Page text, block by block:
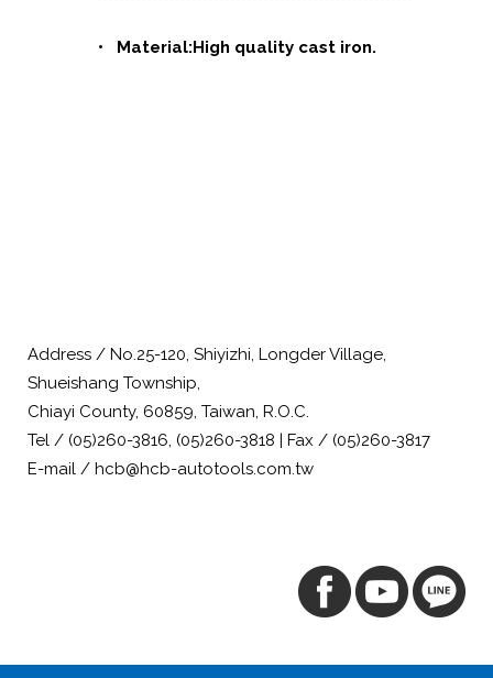
• Material:High quality cast iron.
Address / No.25-120, Shiyizhi, Longder Village,
Shueishang Township,
Chiayi County, 60859, Taiwan, R.O.C.
Tel / (05)260-3816, (05)260-3818 | Fax / (05)260-3817
E-mail / hcb@hcb-autotools.com.tw